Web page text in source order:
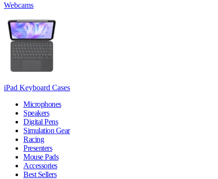
Webcams
iPad Keyboard Cases
Microphones
Speakers
Digital Pens
Simulation Gear
Racing
Presenters
Mouse Pads
Accessories
Best Sellers